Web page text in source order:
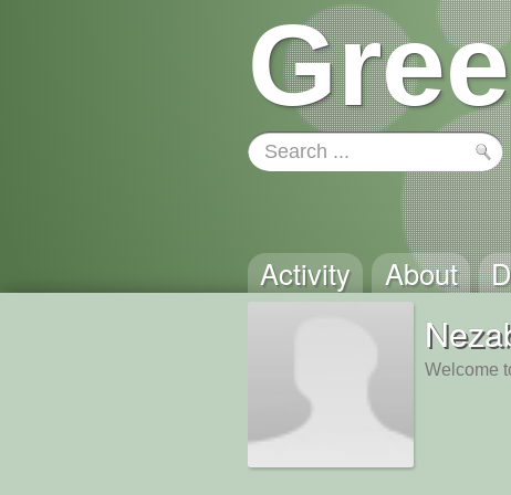
Activity About
Welcome